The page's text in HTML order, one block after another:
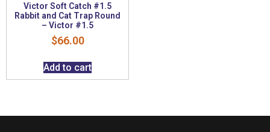
Victor Soft Catch #1.5
Rabbit and Cat Trap Round
– Victor #1.5
$66.00
Add to cart